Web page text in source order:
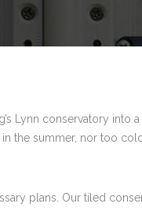
Lynn conservatory
the summer, nor too
plans. Our tiled